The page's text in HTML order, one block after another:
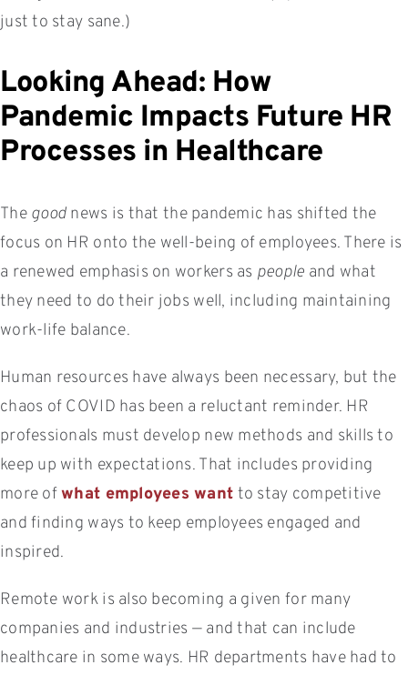
just to stay sane.)
Looking Ahead: How
Pandemic Impacts Future HR
Processes in Healthcare
The good news is that the pandemic has shifted the
focus on HR onto the well-being of employees. There is
a renewed emphasis on workers as people and what
they need to do their jobs well, including maintaining
work-life balance.
Human resources have always been necessary, but the
chaos of COVID has been a reluctant reminder. HR
professionals must develop new methods and skills to
keep up with expectations. That includes providing
more ofwhat employees want to stay competitive
and finding ways to keep employees engaged and
inspired.
Remote work is also becoming a given for many
companies and industries — and that can include
healthcare in some ways. HR departments have had to